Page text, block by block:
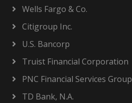
Wells Fargo & Co.
Citigroup Inc.
U.S. Bancorp
Truist Financial Corporation
PNC Financial Services Group
TD Bank, N.A.